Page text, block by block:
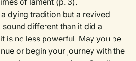
of lament (p. 3).
dying tradition but a revived
sound different than it did a
is no less powerful. May you be
or begin your journey with the